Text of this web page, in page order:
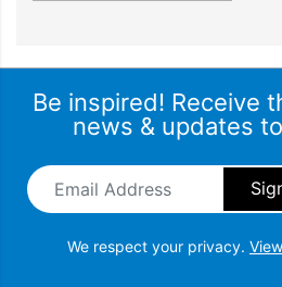
Be inspired! Receive
news & updates
Email Address
We respect your privacy.